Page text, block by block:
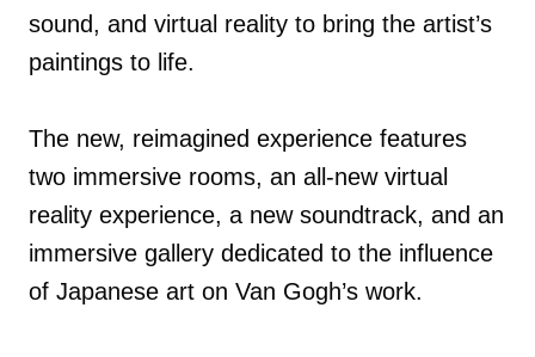
sound, and virtual reality to bring the artist’s
paintings to life.
The new, reimagined experience features
two immersive rooms, an all-new virtual
reality experience, a new soundtrack, and an
immersive gallery dedicated to the influence
of Japanese art on Van Gogh’s work.